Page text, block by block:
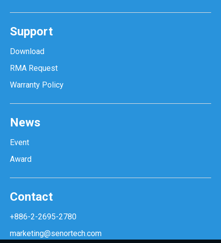
Support
Download
RMA Request
Warranty Policy
News
Event
Award
Contact
+886-2-2695-2780
marketing@senortech.com